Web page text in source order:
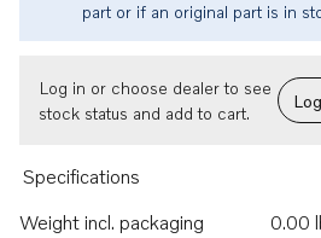
part or if an original part is in
Log in or choose dealer to see
stock status and add to cart.
Specifications
Weight incl. packaging
0.00